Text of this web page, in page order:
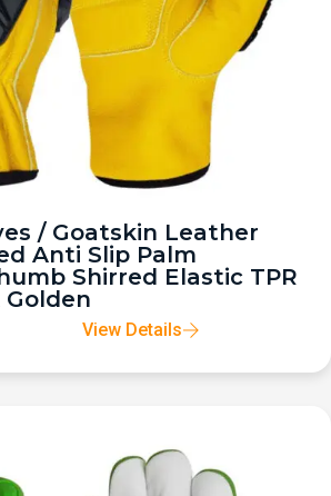
/ Goatskin Leather
Anti Slip Palm
Shirred Elastic TPR
Golden
View Details